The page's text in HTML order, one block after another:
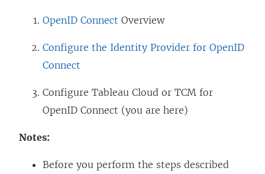
OpenID Connect Overview
Configure the Identity Provider for OpenID
Connect
Configure Tableau Cloud or TCM for
OpenID Connect (you are here)
Notes:
Before you perform the steps described